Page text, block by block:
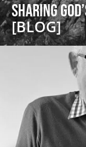
Sharing
[BLOG]